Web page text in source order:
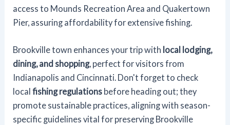
access to Mounds Recreation Area and Quakertown
Pier, assuring affordability for extensive fishing.
Brookville town enhances your trip with local lodging,
dining, and shopping, perfect for visitors from
Indianapolis and Cincinnati. Don't forget to check
localfishing regulations before heading out; they
promote sustainable practices, aligning with season-
specific guidelines vital for preserving Brookville